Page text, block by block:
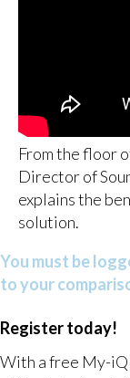
From the floor
Director of
explains the
solution.
You must be
to your
Register today!
With a free My-iQ